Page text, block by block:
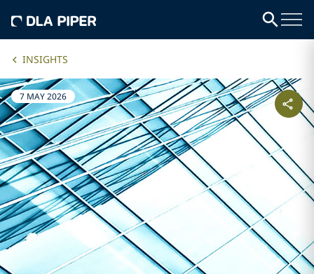
INSIGHTS
7 MAY 2026